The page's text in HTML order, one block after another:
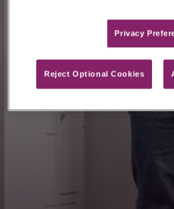
Privacy
Reject Optional Cookies